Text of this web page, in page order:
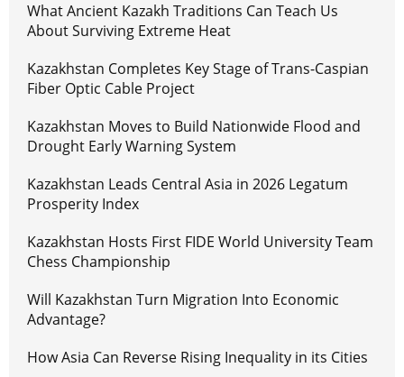
What Ancient Kazakh Traditions Can Teach Us
About Surviving Extreme Heat
Kazakhstan Completes Key Stage of Trans-Caspian
Fiber Optic Cable Project
Kazakhstan Moves to Build Nationwide Flood and
Drought Early Warning System
Kazakhstan Leads Central Asia in 2026 Legatum
Prosperity Index
Kazakhstan Hosts First FIDE World University Team
Chess Championship
Will Kazakhstan Turn Migration Into Economic
Advantage?
How Asia Can Reverse Rising Inequality in its Cities